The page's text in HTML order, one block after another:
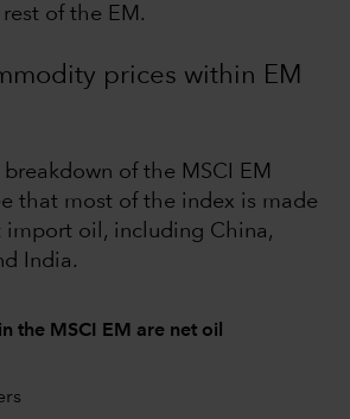
of the EM.
prices within EM
of the MSCI EM
that most of the index is made
import oil, including China,
India.
the MSCI EM are net oil